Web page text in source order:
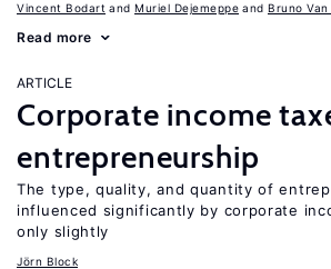
Vincent Bodart Muriel Dejemeppe Bruno
Read more
ARTICLE
Corporate income
entrepreneurship
The type, quality, and quantity of
influenced significantly by corporate
only slightly
Jörn Block